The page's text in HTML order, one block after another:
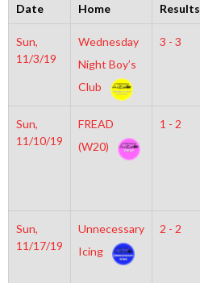
Date Home Results
Sun,
11/3/19
Wednesday
Night Boy’s
Club
3 - 3
Sun,
11/10/19
FREAD
(W20)
1 - 2
Sun,
11/17/19
Unnecessary
Icing
2 - 2